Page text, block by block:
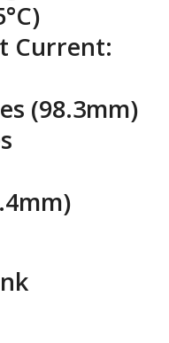
Current:
(98.3mm)